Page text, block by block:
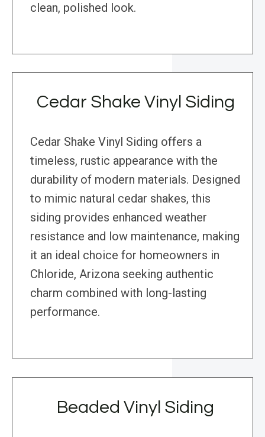
clean, polished look.
Cedar Shake Vinyl Siding
Cedar Shake Vinyl Siding offers a
timeless, rustic appearance with the
durability of modern materials. Designed
to mimic natural cedar shakes, this
siding provides enhanced weather
resistance and low maintenance, making
it an ideal choice for homeowners in
Chloride, Arizona seeking authentic
charm combined with long-lasting
performance.
Beaded Vinyl Siding